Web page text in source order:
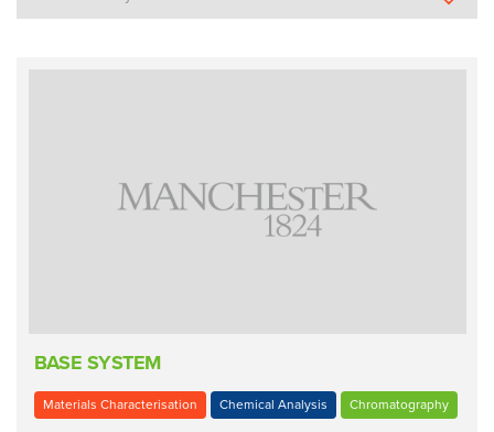
BASE SYSTEM
Materials Characterisation Chemical Analysis Chromatography